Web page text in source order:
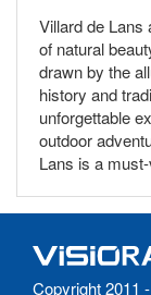
Villard de Lans
of natural
drawn by the
history and
unforgettable
outdoor
Lans is a
Copyright 2011